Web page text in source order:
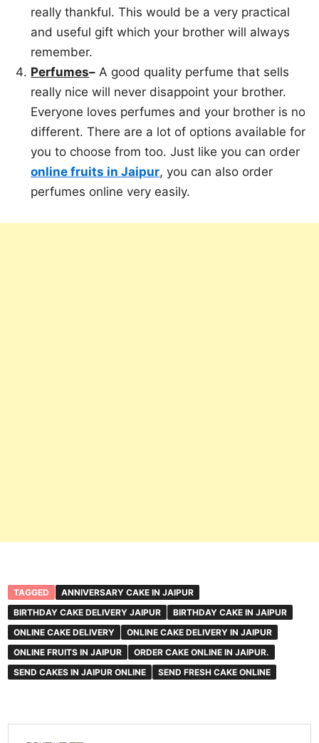
really thankful. This would be a very practical
and useful gift which your brother will always
remember.
Perfumes– A good quality perfume that sells
really nice will never disappoint your brother.
Everyone loves perfumes and your brother is no
different. There are a lot of options available for
you to choose from too. Just like you can order
online fruits in Jaipur, you can also order
perfumes online very easily.
TAGGED
ANNIVERSARY CAKE IN JAIPUR
BIRTHDAY CAKE DELIVERY JAIPUR
BIRTHDAY CAKE IN JAIPUR
ONLINE CAKE DELIVERY
ONLINE CAKE DELIVERY IN JAIPUR
ONLINE FRUITS IN JAIPUR
ORDER CAKE ONLINE IN JAIPUR.
SEND CAKES IN JAIPUR ONLINE
SEND FRESH CAKE ONLINE